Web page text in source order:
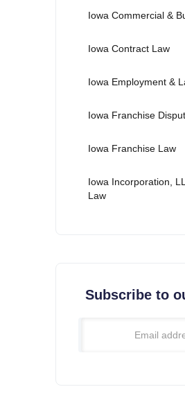
Iowa Commercial &
Iowa Contract Law
Iowa Employment &
Iowa Franchise
Iowa Franchise Law
Iowa Incorporation,
Law
Subscribe to